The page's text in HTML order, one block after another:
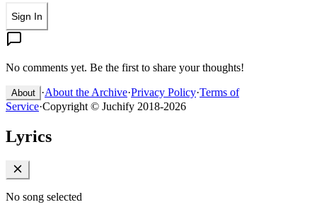
Sign In
No comments yet. Be the first to share your thoughts!
About ·About the Archive·Privacy Policy·Terms of
Service·Copyright © Juchify 2018-2026
Lyrics
No song selected